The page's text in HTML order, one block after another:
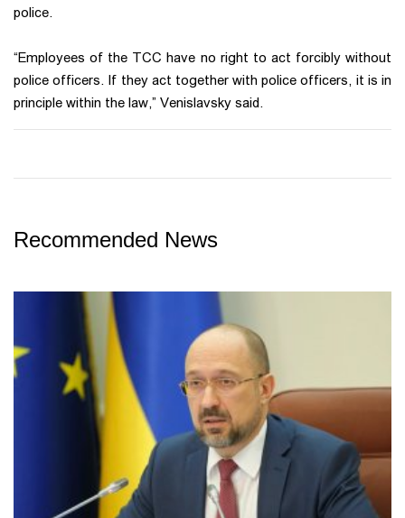
police.
“Employees of the TCC have no right to act forcibly without
police officers. If they act together with police officers, it is in
principle within the law,” Venislavsky said.
Recommended News